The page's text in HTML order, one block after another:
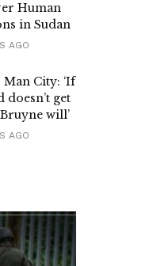
Human
in Sudan
AGO
Man City: ‘If
get
will’
AGO